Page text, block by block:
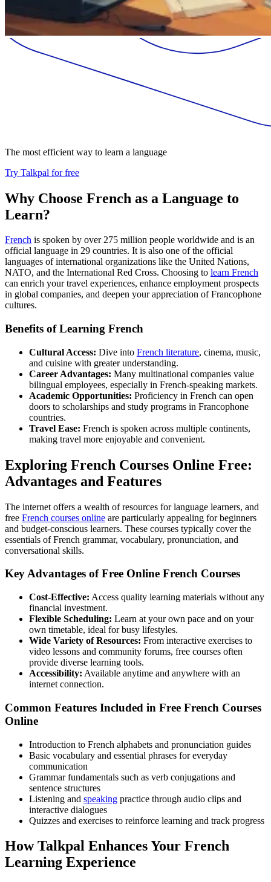
The most efficient way to learn a language
Try Talkpal for free
Why Choose French as a Language to
Learn?
French is spoken by over 275 million people worldwide and is an
official language in 29 countries. It is also one of the official
languages of international organizations like the United Nations,
NATO, and the International Red Cross. Choosing to learn French
can enrich your travel experiences, enhance employment prospects
in global companies, and deepen your appreciation of Francophone
cultures.
Benefits of Learning French
Cultural Access: Dive into French literature, cinema, music,
and cuisine with greater understanding.
Career Advantages: Many multinational companies value
bilingual employees, especially in French-speaking markets.
Academic Opportunities: Proficiency in French can open
doors to scholarships and study programs in Francophone
countries.
Travel Ease: French is spoken across multiple continents,
making travel more enjoyable and convenient.
Exploring French Courses Online Free:
Advantages and Features
The internet offers a wealth of resources for language learners, and
free French courses online are particularly appealing for beginners
and budget-conscious learners. These courses typically cover the
essentials of French grammar, vocabulary, pronunciation, and
conversational skills.
Key Advantages of Free Online French Courses
Cost-Effective: Access quality learning materials without any
financial investment.
Flexible Scheduling: Learn at your own pace and on your
own timetable, ideal for busy lifestyles.
Wide Variety of Resources: From interactive exercises to
video lessons and community forums, free courses often
provide diverse learning tools.
Accessibility: Available anytime and anywhere with an
internet connection.
Common Features Included in Free French Courses
Online
Introduction to French alphabets and pronunciation guides
Basic vocabulary and essential phrases for everyday
communication
Grammar fundamentals such as verb conjugations and
sentence structures
Listening and speaking practice through audio clips and
interactive dialogues
Quizzes and exercises to reinforce learning and track progress
How Talkpal Enhances Your French
Learning Experience